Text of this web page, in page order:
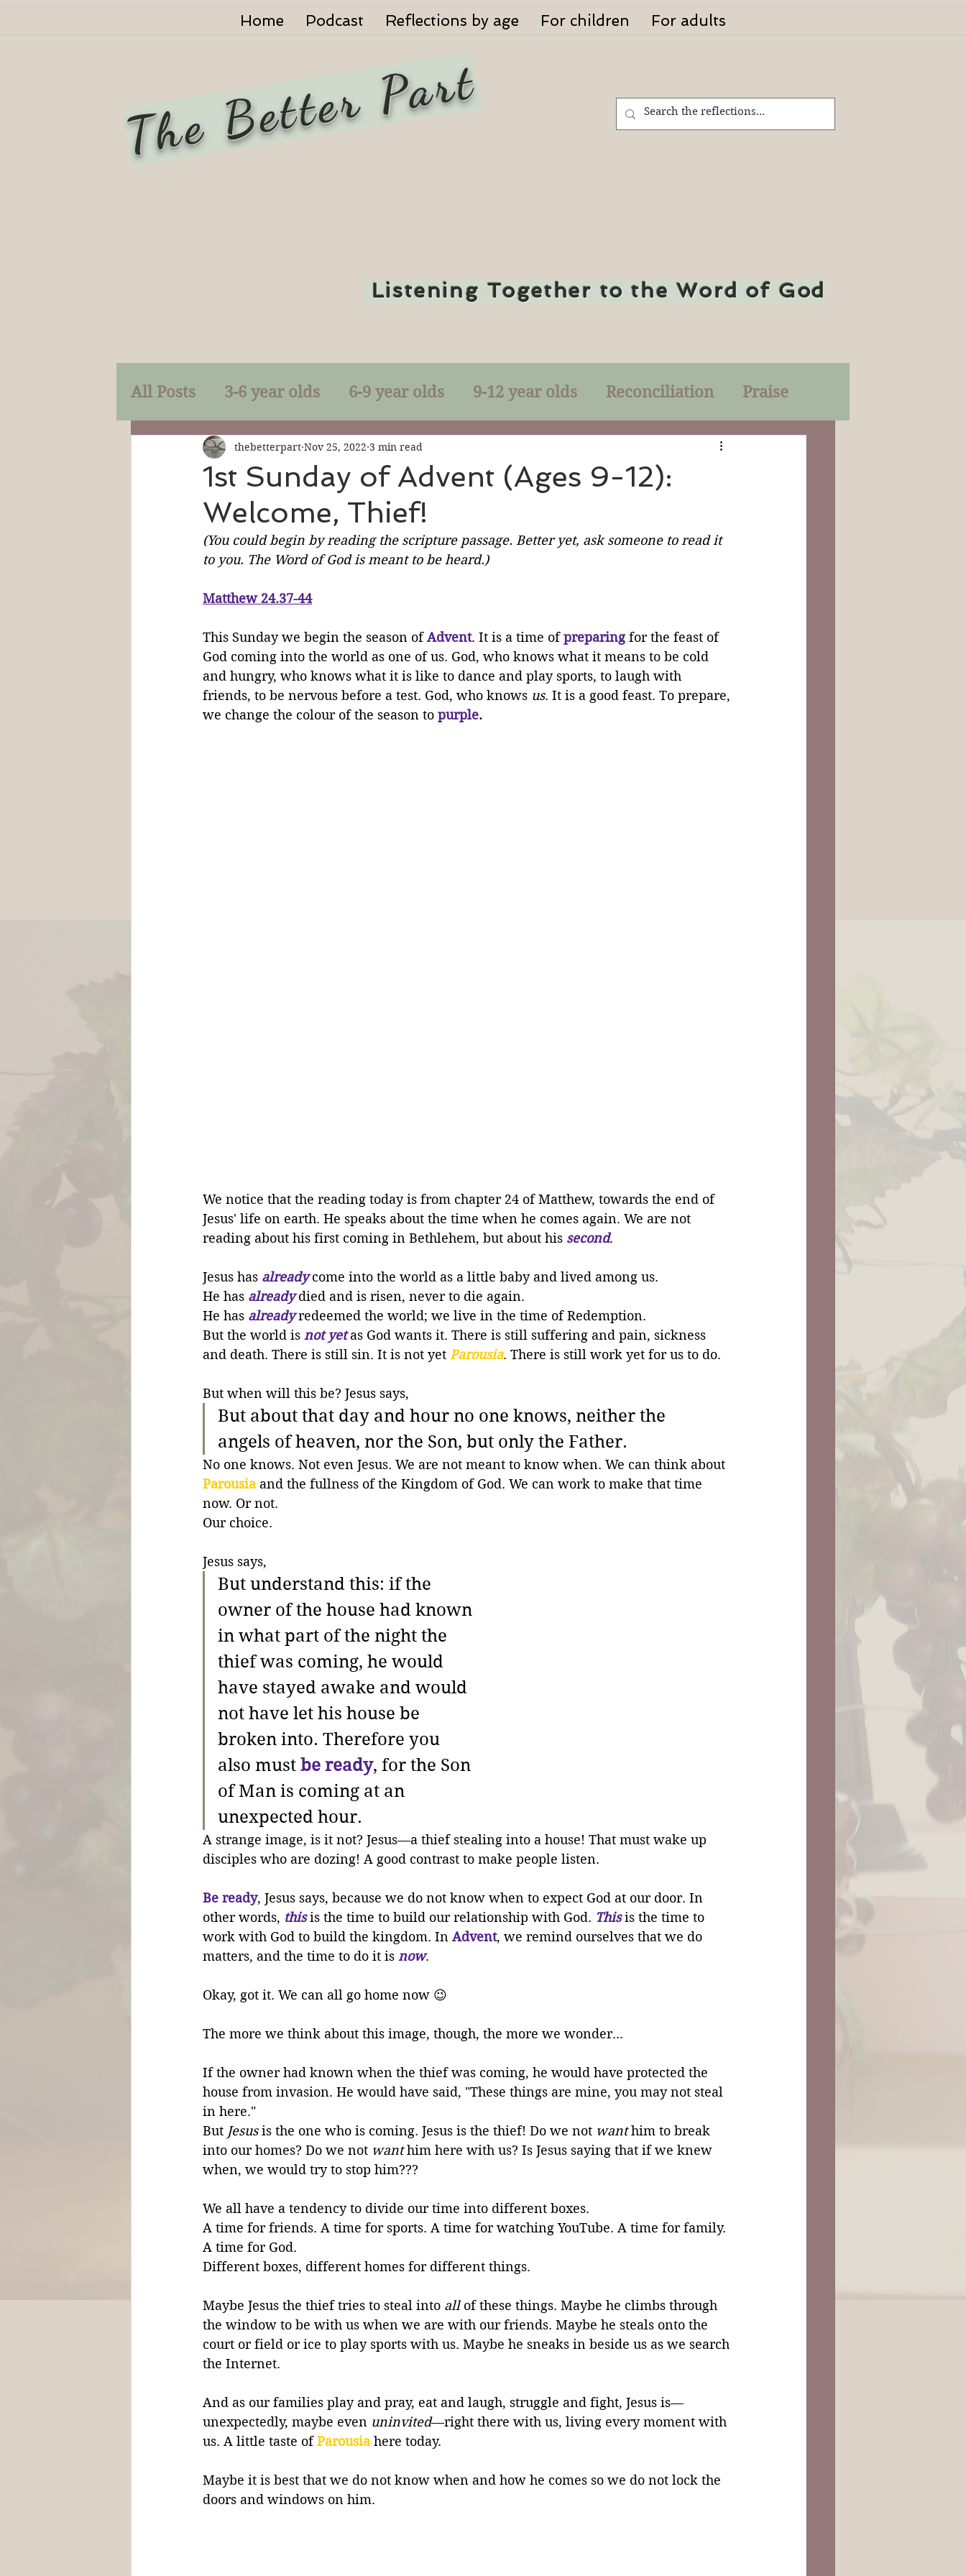
Home Podcast Reflections by age For children For adults
The Better Part
Listening Together to the Word of God
All Posts 3-6 year olds 6-9 year olds 9-12 year olds Reconciliation Praise
Mercy Faith Miracles Right-Relationship Parables
Prayer Holy Spirit Baptism
Sacraments The Plan of God Genuflection
1st Sunday of Advent (Ages 9-12):
Welcome, Thief!
thebetterpart Nov 25, 2022 3 min read
(You could begin by reading the scripture passage. Better yet, ask someone to read it
to you. The Word of God is meant to be heard.)
Matthew 24.37-44
This Sunday we begin the season of Advent. It is a time of preparing for the feast of
God coming into the world as one of us. God, who knows what it means to be cold
and hungry, who knows what it is like to dance and play sports, to laugh with
friends, to be nervous before a test. God, who knows us. It is a good feast. To prepare,
we change the colour of the season to purple.
We notice that the reading today is from chapter 24 of Matthew, towards the end of
Jesus' life on earth. He speaks about the time when he comes again. We are not
reading about his first coming in Bethlehem, but about his second.
Jesus has already come into the world as a little baby and lived among us.
He has already died and is risen, never to die again.
He has already redeemed the world; we live in the time of Redemption.
But the world is not yet as God wants it. There is still suffering and pain, sickness
and death. There is still sin. It is not yet Parousia. There is still work yet for us to do.
But when will this be? Jesus says,
But about that day and hour no one knows, neither the
angels of heaven, nor the Son, but only the Father.
No one knows. Not even Jesus. We are not meant to know when. We can think about
Parousia and the fullness of the Kingdom of God. We can work to make that time
now. Or not.
Our choice.
Jesus says,
But understand this: if the
owner of the house had known
in what part of the night the
thief was coming, he would
have stayed awake and would
not have let his house be
broken into. Therefore you
also must be ready, for the Son
of Man is coming at an
unexpected hour.
A strange image, is it not? Jesus—a thief stealing into a house! That must wake up
disciples who are dozing! A good contrast to make people listen.
Be ready, Jesus says, because we do not know when to expect God at our door. In
other words, this is the time to build our relationship with God. This is the time to
work with God to build the kingdom. In Advent, we remind ourselves that we do
matters, and the time to do it is now.
Okay, got it. We can all go home now 😉
The more we think about this image, though, the more we wonder...
If the owner had known when the thief was coming, he would have protected the
house from invasion. He would have said, "These things are mine, you may not steal
in here."
But Jesus is the one who is coming. Jesus is the thief! Do we not want him to break
into our homes? Do we not want him here with us? Is Jesus saying that if we knew
when, we would try to stop him???
We all have a tendency to divide our time into different boxes.
A time for friends. A time for sports. A time for watching YouTube. A time for family.
A time for God.
Different boxes, different homes for different things.
Maybe Jesus the thief tries to steal into all of these things. Maybe he climbs through
the window to be with us when we are with our friends. Maybe he steals onto the
court or field or ice to play sports with us. Maybe he sneaks in beside us as we search
the Internet.
And as our families play and pray, eat and laugh, struggle and fight, Jesus is—
unexpectedly, maybe even uninvited—right there with us, living every moment with
us. A little taste of Parousia here today.
Maybe it is best that we do not know when and how he comes so we do not lock the
doors and windows on him.